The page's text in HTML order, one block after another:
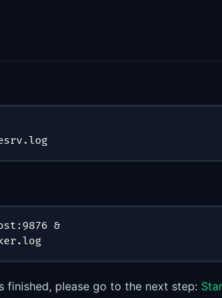
&
finished, please go to the next step: